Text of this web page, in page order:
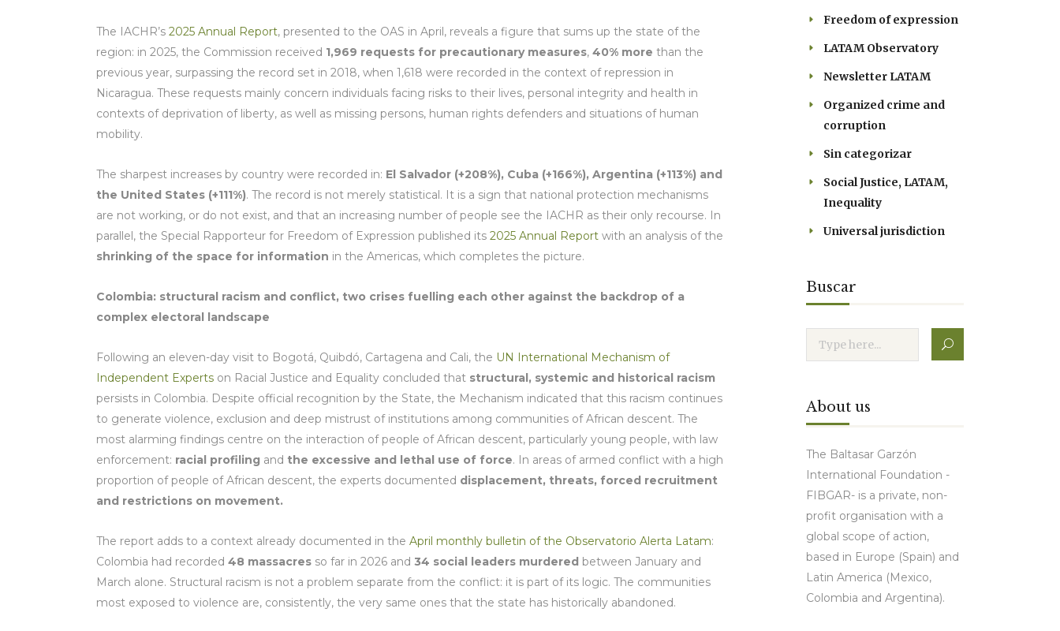
The IACHR’s 2025 Annual Report, presented to the OAS in April, reveals a figure that sums up the state of the
region: in 2025, the Commission received 1,969 requests for precautionary measures, 40% more than the
previous year, surpassing the record set in 2018, when 1,618 were recorded in the context of repression in
Nicaragua. These requests mainly concern individuals facing risks to their lives, personal integrity and health in
contexts of deprivation of liberty, as well as missing persons, human rights defenders and situations of human
mobility.
The sharpest increases by country were recorded in: El Salvador (+208%), Cuba (+166%), Argentina (+113%) and
the United States (+111%). The record is not merely statistical. It is a sign that national protection mechanisms
are not working, or do not exist, and that an increasing number of people see the IACHR as their only recourse. In
parallel, the Special Rapporteur for Freedom of Expression published its 2025 Annual Report with an analysis of the
shrinking of the space for information in the Americas, which completes the picture.
Colombia: structural racism and conflict, two crises fuelling each other against the backdrop of a
complex electoral landscape
Following an eleven-day visit to Bogotá, Quibdó, Cartagena and Cali, the UN International Mechanism of
Independent Experts on Racial Justice and Equality concluded that structural, systemic and historical racism
persists in Colombia. Despite official recognition by the State, the Mechanism indicated that this racism continues
to generate violence, exclusion and deep mistrust of institutions among communities of African descent. The
most alarming findings centre on the interaction of people of African descent, particularly young people, with law
enforcement: racial profiling and the excessive and lethal use of force. In areas of armed conflict with a high
proportion of people of African descent, the experts documented displacement, threats, forced recruitment
and restrictions on movement.
The report adds to a context already documented in the April monthly bulletin of the Observatorio Alerta Latam:
Colombia had recorded 48 massacres so far in 2026 and 34 social leaders murdered between January and
March alone. Structural racism is not a problem separate from the conflict: it is part of its logic. The communities
most exposed to violence are, consistently, the very same ones that the state has historically abandoned.
Freedom of expression
LATAM Observatory
Newsletter LATAM
Organized crime and
corruption
Sin categorizar
Social Justice, LATAM,
Inequality
Universal jurisdiction
Buscar
About us
The Baltasar Garzón
International Foundation -
FIBGAR- is a private, non-
profit organisation with a
global scope of action,
based in Europe (Spain) and
Latin America (Mexico,
Colombia and Argentina).